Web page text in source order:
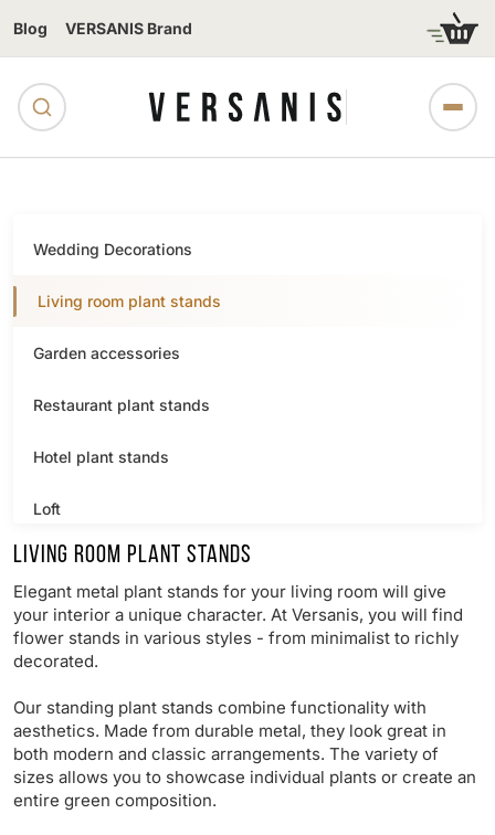
Blog VERSANIS Brand
Wedding Decorations
Living room plant stands
Garden accessories
Restaurant plant stands
Hotel plant stands
Loft
Retro
Modern
Living room plant stands
Elegant metal plant stands for your living room will give
your interior a unique character. At Versanis, you will find
flower stands in various styles - from minimalist to richly
decorated.
Our standing plant stands combine functionality with
aesthetics. Made from durable metal, they look great in
both modern and classic arrangements. The variety of
sizes allows you to showcase individual plants or create an
entire green composition.